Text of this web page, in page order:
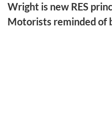
Wright is new RES
Motorists reminded of